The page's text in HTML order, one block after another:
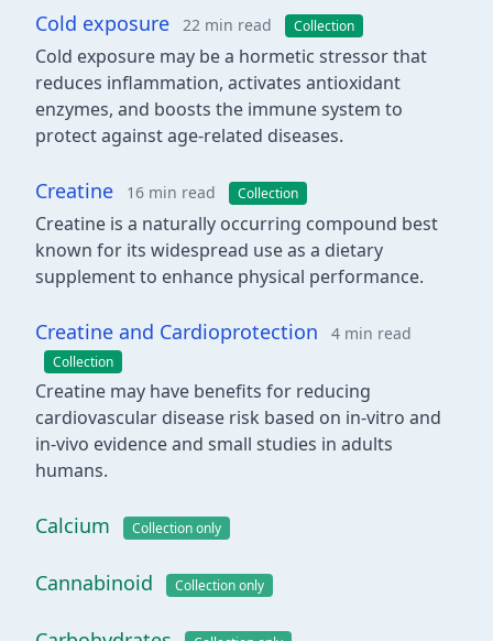
Cold exposure 22 min read Collection
Cold exposure may be a hormetic stressor that
reduces inflammation, activates antioxidant
enzymes, and boosts the immune system to
protect against age-related diseases.
Creatine 16 min read Collection
Creatine is a naturally occurring compound best
known for its widespread use as a dietary
supplement to enhance physical performance.
Creatine and Cardioprotection 4 min read
Collection
Creatine may have benefits for reducing
cardiovascular disease risk based on in-vitro and
in-vivo evidence and small studies in adults
humans.
Calcium Collection only
Cannabinoid Collection only